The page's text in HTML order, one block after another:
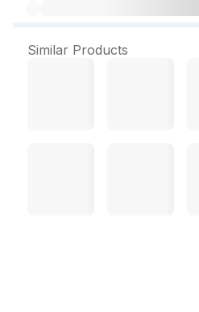
Similar Products